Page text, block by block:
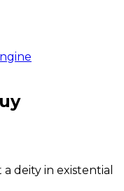
deity in existential